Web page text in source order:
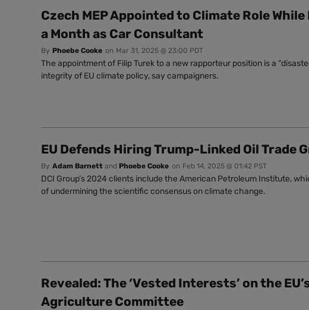
Czech MEP Appointed to Climate Role While
a Month as Car Consultant
By Phoebe Cooke on Mar 31, 2025 @ 23:00 PDT
The appointment of Filip Turek to a new rapporteur position is a
integrity of EU climate policy, say campaigners.
EU Defends Hiring Trump-Linked Oil Trade
By Adam Barnett and Phoebe Cooke on Feb 14, 2025 @ 01:42 PST
DCI Group’s 2024 clients include the American Petroleum Institute,
of undermining the scientific consensus on climate change.
Revealed: The ‘Vested Interests’ on the
Agriculture Committee